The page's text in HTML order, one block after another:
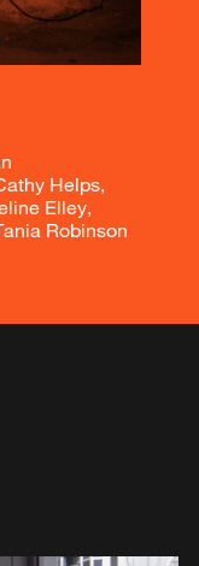
Helps,
Elley,
Robinson